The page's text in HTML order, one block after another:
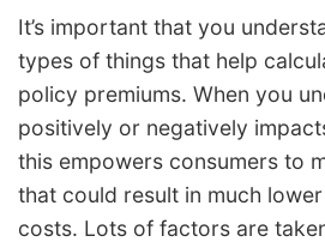
It’s important that you
types of things that help
policy premiums. When you
positively or negatively
this empowers consumers to
that could result in much
costs. Lots of factors are